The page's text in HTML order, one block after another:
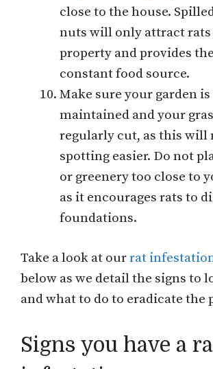
close to the house.
nuts will only attract
property and provides
constant food source.
Make sure your garden
maintained and your
regularly cut, as this will
spotting easier. Do not
or greenery too close to
as it encourages rats to
foundations.
Take a look at ourrat
below as we detail the signs to
and what to do to eradicate the
Signs you have a